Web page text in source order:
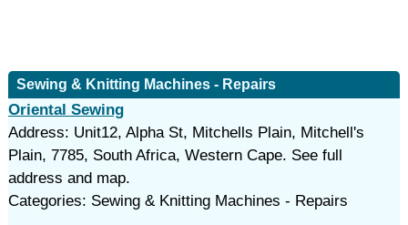
Sewing & Knitting Machines - Repairs
Oriental Sewing
Address: Unit12, Alpha St, Mitchells Plain, Mitchell's
Plain, 7785, South Africa, Western Cape. See full
address and map.
Categories: Sewing & Knitting Machines - Repairs